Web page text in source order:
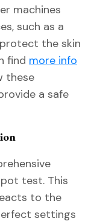
machines
such as a
the skin
find more info
these
a safe
test. This
to the
settings